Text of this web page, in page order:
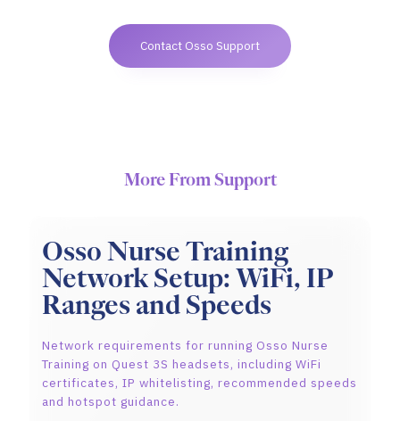
Contact Osso Support
More From Support
Osso Nurse Training
Network Setup: WiFi, IP
Ranges and Speeds
Network requirements for running Osso Nurse
Training on Quest 3S headsets, including WiFi
certificates, IP whitelisting, recommended speeds
and hotspot guidance.